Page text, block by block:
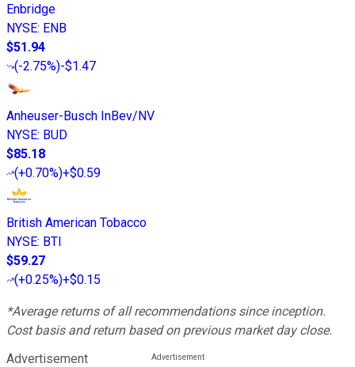
Enbridge
NYSE: ENB
$51.94
(-2.75%)-$1.47
Anheuser-Busch InBev/NV
NYSE: BUD
$85.18
(+0.70%)+$0.59
British American Tobacco
NYSE: BTI
$59.27
(+0.25%)+$0.15
*Average returns of all recommendations since inception.
Cost basis and return based on previous market day close.
Advertisement